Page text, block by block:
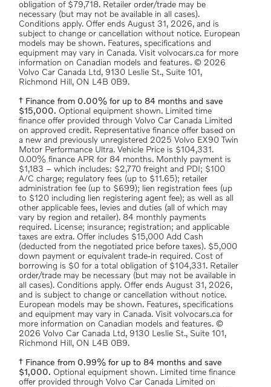
obligation of $79,718. Retailer order/trade may be
necessary (but may not be available in all cases).
Conditions apply. Offer ends August 31, 2026, and is
subject to change or cancellation without notice. European
models may be shown. Features, specifications and
equipment may vary in Canada. Visit volvocars.ca for more
information on Canadian models and features. © 2026
Volvo Car Canada Ltd, 9130 Leslie St., Suite 101,
Richmond Hill, ON L4B 0B9.
† Finance from 0.00% for up to 84 months and save
$15,000. Optional equipment shown. Limited time
finance offer provided through Volvo Car Canada Limited
on approved credit. Representative finance offer based on
a new and previously unregistered 2025 Volvo EX90 Twin
Motor Performance Ultra. Vehicle Price is $104,331.
0.00% finance APR for 84 months. Monthly payment is
$1,183 – which includes: $2,770 freight and PDI; $100
A/C charge; regulatory fees (up to $11.65); retailer
administration fee (up to $699); lien registration fees (up
to $120 including lien registering agent fee); as well as all
other applicable fees, levies and duties (all of which may
vary by region and retailer). 84 monthly payments
required. License; insurance; registration; and applicable
taxes are extra. Offer includes $15,000 Add Cash
(deducted from the negotiated price before taxes). $5,000
down payment or equivalent trade-in required. Cost of
borrowing is $0 for a total obligation of $104,331. Retailer
order/trade may be necessary (but may not be available in
all cases). Conditions apply. Offer ends August 31, 2026,
and is subject to change or cancellation without notice.
European models may be shown. Features, specifications
and equipment may vary in Canada. Visit volvocars.ca for
more information on Canadian models and features. ©
2026 Volvo Car Canada Ltd, 9130 Leslie St., Suite 101,
Richmond Hill, ON L4B 0B9.
† Finance from 0.99% for up to 84 months and save
$1,000. Optional equipment shown. Limited time finance
offer provided through Volvo Car Canada Limited on